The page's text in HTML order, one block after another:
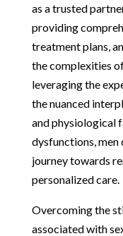
as a trusted
providing
treatment plans,
the complexities
leveraging the
the nuanced
and physiological
dysfunctions,
journey towards
personalized care.
Overcoming the
associated with